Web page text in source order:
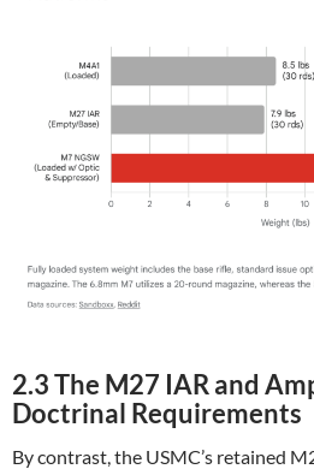
2.3 The M27 IAR and
Doctrinal Requirements
By contrast, the USMC’s retained